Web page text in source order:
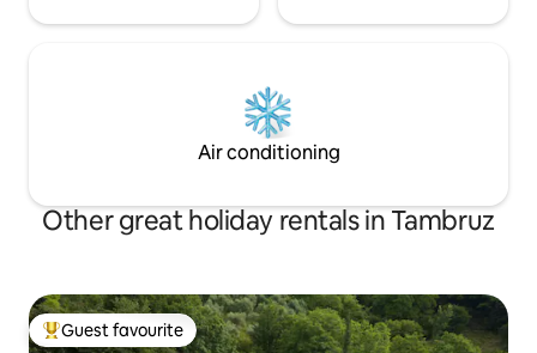
Air conditioning
Other great holiday rentals in Tambruz
Top guest favourite
Guest favourite